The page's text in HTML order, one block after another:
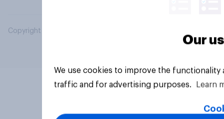
Copyright © 2026 YouGov PLC. All Rights Reserved.
Our
We use cookies to improve the
traffic and for advertising purposes.
Learn